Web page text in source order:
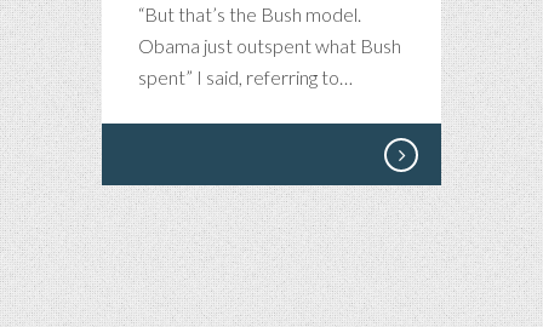
“But that’s the Bush model.
Obama just outspent what Bush
spent” I said, referring to…